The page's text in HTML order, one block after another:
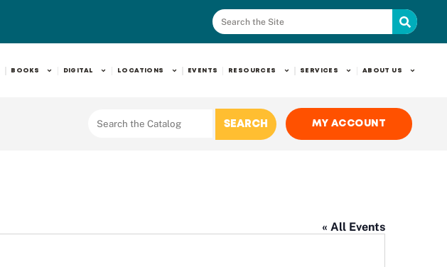
BOOKS DIGITAL LOCATIONS EVENTS RESOURCES SERVICES ABOUT US
MY ACCOUNT
« All Events